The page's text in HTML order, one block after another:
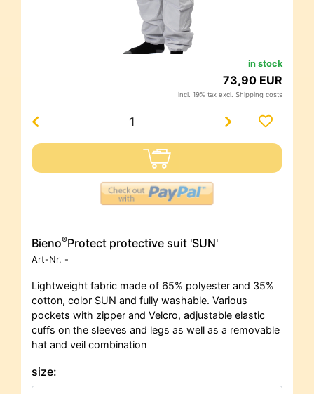
in stock
73,90 EUR
incl. 19% tax excl. Shipping costs
Bieno®Protect protective suit 'SUN'
Art-Nr. -
Lightweight fabric made of 65% polyester and 35%
cotton, color SUN and fully washable. Various
pockets with zipper and Velcro, adjustable elastic
cuffs on the sleeves and legs as well as a removable
hat and veil combination
size: